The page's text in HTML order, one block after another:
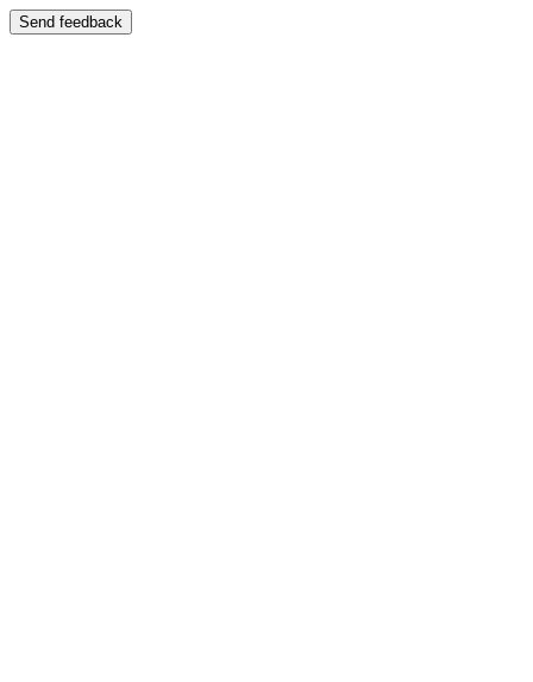
Send feedback